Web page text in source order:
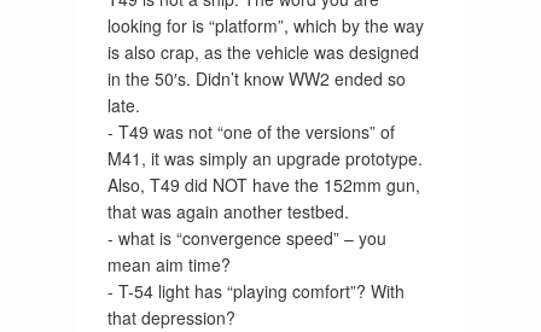
looking for is “platform”, which by the way
is also crap, as the vehicle was designed
in the 50′s. Didn’t know WW2 ended so
late.
- T49 was not “one of the versions” of
M41, it was simply an upgrade prototype.
Also, T49 did NOT have the 152mm gun,
that was again another testbed.
- what is “convergence speed” – you
mean aim time?
- T-54 light has “playing comfort”? With
that depression?